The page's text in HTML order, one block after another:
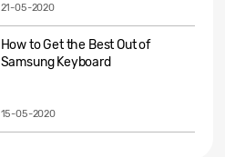
21-05-2020
How to Get the Best Out of
Samsung Keyboard
15-05-2020